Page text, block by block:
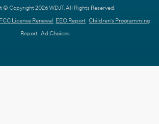
© Copyright 2026 WDJT. All Rights Reserved.
FCC License Renewal EEO Report Children's Programming
Report Ad Choices